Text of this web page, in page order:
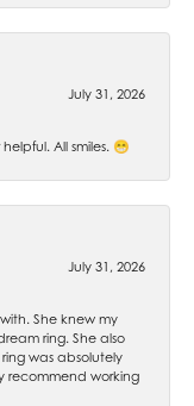
July 31, 2026
All smiles. 😁
July 31, 2026
She knew my
ring. She also
was absolutely
recommend working